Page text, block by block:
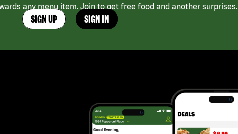
any menu item. Join to get free food and another surprises.
SIGN UP SIGN IN